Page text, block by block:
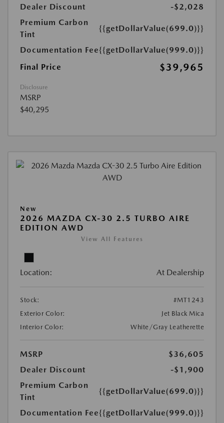
Dealer Discount
-$2,028
Premium Carbon
Tint
{{getDollarValue(699.0)}}
Documentation Fee{{getDollarValue(999.0)}}
Final Price
$39,965
Disclosure
MSRP
$40,295
New
2026 MAZDA CX-30 2.5 TURBO AIRE
EDITION AWD
View All Features
Location: At Dealership
Stock:
#MT1243
Exterior Color:
Jet Black Mica
Interior Color:
White/Gray Leatherette
MSRP
$36,605
Dealer Discount
-$1,900
Premium Carbon
Tint
{{getDollarValue(699.0)}}
Documentation Fee{{getDollarValue(999.0)}}